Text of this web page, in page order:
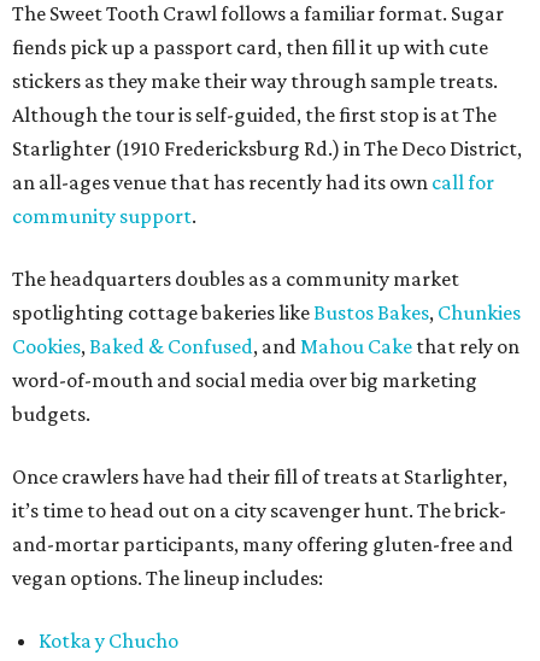
The Sweet Tooth Crawl follows a familiar format. Sugar
fiends pick up a passport card, then fill it up with cute
stickers as they make their way through sample treats.
Although the tour is self-guided, the first stop is at The
Starlighter (1910 Fredericksburg Rd.) in The Deco District,
an all-ages venue that has recently had its own call for
community support.
The headquarters doubles as a community market
spotlighting cottage bakeries likeBustos Bakes, Chunkies
Cookies,Baked & Confused, andMahou Cake that rely on
word-of-mouth and social media over big marketing
budgets.
Once crawlers have had their fill of treats at Starlighter,
it’s time to head out on a city scavenger hunt. The brick-
and-mortar participants, many offering gluten-free and
vegan options. The lineup includes:
Kotka y Chucho